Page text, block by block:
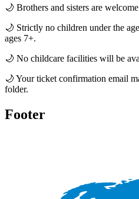
🌙 Brothers and sisters are
🌙 Strictly no children under the
ages 7+.
🌙 No childcare facilities will be
🌙 Your ticket confirmation email
folder.
Footer